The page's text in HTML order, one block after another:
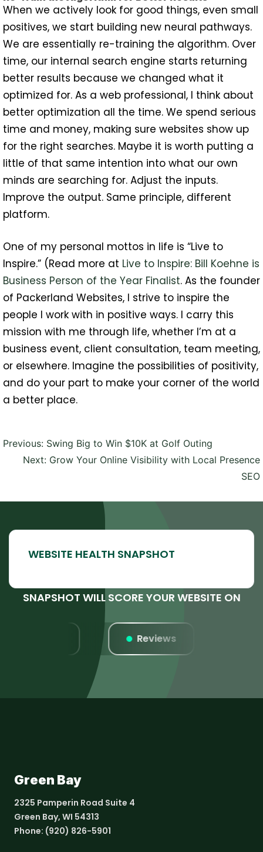
When we actively look for good things, even small
positives, we start building new neural pathways.
We are essentially re-training the algorithm. Over
time, our internal search engine starts returning
better results because we changed what it
optimized for. As a web professional, I think about
better optimization all the time. We spend serious
time and money, making sure websites show up
for the right searches. Maybe it is worth putting a
little of that same intention into what our own
minds are searching for. Adjust the inputs.
Improve the output. Same principle, different
platform.
One of my personal mottos in life is “Live to
Inspire.” (Read more at Live to Inspire: Bill Koehne is
Business Person of the Year Finalist. As the founder
of Packerland Websites, I strive to inspire the
people I work with in positive ways. I carry this
mission with me through life, whether I’m at a
business event, client consultation, team meeting,
or elsewhere. Imagine the possibilities of positivity,
and do your part to make your corner of the world
a better place.
navigation
Previous: Swing Big to Win $10K at Golf Outing
Next: Grow Your Online Visibility with Local Presence
SEO
SNAPSHOT WILL SCORE YOUR WEBSITE ON
Reviews
Green Bay
2325 Pamperin Road Suite 4
Green Bay, WI 54313
Phone: (920) 826-5901